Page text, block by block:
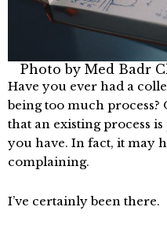
Photo by Med Badr
Have you ever had a
being too much
that an existing process
you have. In fact, it may
complaining.
I’ve certainly been there.